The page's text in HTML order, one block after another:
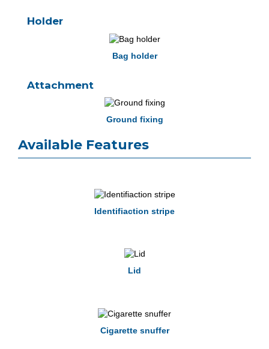
Holder
Bag holder
Attachment
Ground fixing
Available Features
Identifiaction stripe
Lid
Cigarette snuffer